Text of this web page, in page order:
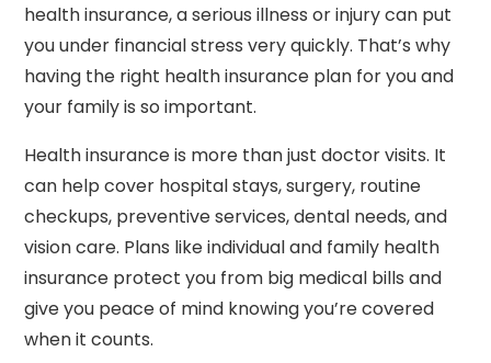
health insurance, a serious illness or injury can put
you under financial stress very quickly. That’s why
having the right health insurance plan for you and
your family is so important.
Health insurance is more than just doctor visits. It
can help cover hospital stays, surgery, routine
checkups, preventive services, dental needs, and
vision care. Plans like individual and family health
insurance protect you from big medical bills and
give you peace of mind knowing you’re covered
when it counts.